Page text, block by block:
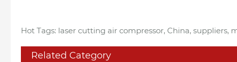
Hot Tags: laser cutting air compressor, China, suppliers,
Related Category